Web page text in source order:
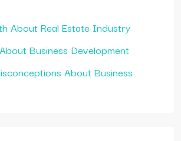
About Real Estate Industry
Business Development
About Business